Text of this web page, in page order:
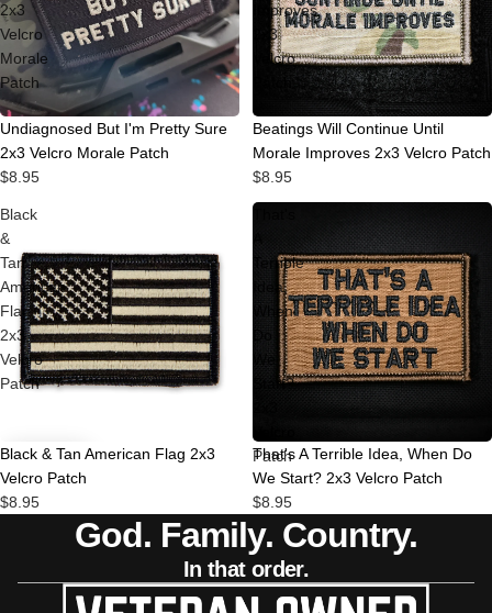
2x3
Velcro
Morale
Patch
Undiagnosed But I'm Pretty Sure
2x3 Velcro Morale Patch
$8.95
Improves
2x3
Velcro
Beatings Will Continue Until
Morale Improves 2x3 Velcro Patch
$8.95
Black
&
Tan
American
Flag
2x3
Velcro
Patch
Black & Tan American Flag 2x3
Velcro Patch
$8.95
Terrible
Idea,
When
Start?
Patch
That's A Terrible Idea, When Do
We Start? 2x3 Velcro Patch
$8.95
God. Family. Country.
In that order.